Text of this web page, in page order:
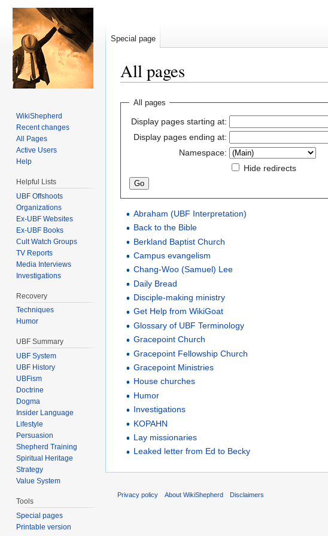
All pages
All pages
Display pages starting at:
Display pages ending at:
Namespace:
Hide redirects
Abraham (UBF Interpretation)
Back to the Bible
Berkland Baptist Church
Campus evangelism
Chang-Woo (Samuel) Lee
Daily Bread
Disciple-making ministry
Get Help from WikiGoat
Glossary of UBF Terminology
Gracepoint Church
Gracepoint Fellowship Church
Gracepoint Ministries
House churches
Humor
Investigations
KOPAHN
Lay missionaries
Leaked letter from Ed to Becky
Special page
WikiShepherd
Recent changes
All Pages
Active Users
Help
Helpful Lists
UBF Offshoots
Organizations
Ex-UBF Websites
Ex-UBF Books
Cult Watch Groups
TV Reports
Media Interviews
Investigations
Recovery
Techniques
Humor
UBF Summary
UBF System
UBF History
UBFism
Doctrine
Dogma
Insider Language
Lifestyle
Persuasion
Shepherd Training
Spiritual Heritage
Strategy
Value System
Tools
Special pages
Printable version
Privacy policy About WikiShepherd Disclaimers